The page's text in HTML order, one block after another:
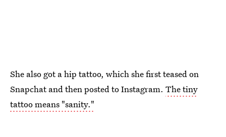
She also got a hip tattoo, which she first teased on
Snapchat and then posted to Instagram. The tiny
tattoo means "sanity."